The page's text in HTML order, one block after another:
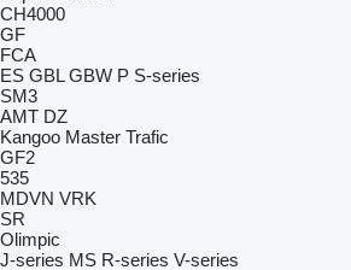
CH4000
GF
FCA
ES GBL GBW P S-series
SM3
AMT DZ
Kangoo Master Trafic
GF2
535
MDVN VRK
SR
Olimpic
J-series MS R-series V-series